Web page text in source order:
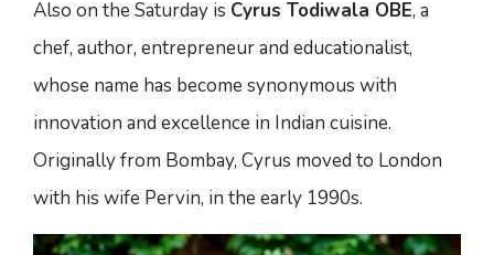
Also on the Saturday is Cyrus Todiwala OBE, a
chef, author, entrepreneur and educationalist,
whose name has become synonymous with
innovation and excellence in Indian cuisine.
Originally from Bombay, Cyrus moved to London
with his wife Pervin, in the early 1990s.